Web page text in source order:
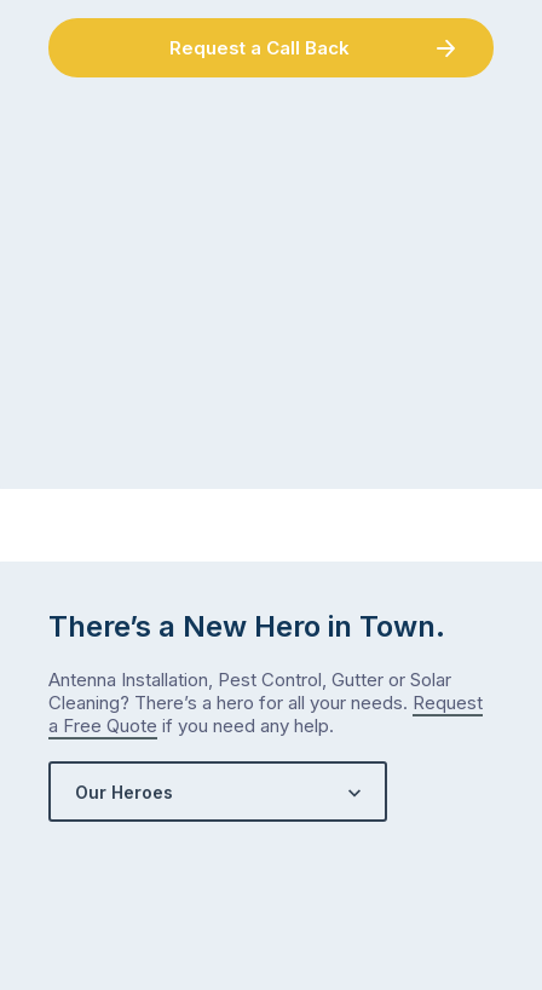
Request a Call Back
There’s a New Hero in Town.
Antenna Installation, Pest Control, Gutter or Solar
Cleaning? There’s a hero for all your needs. Request
a Free Quote if you need any help.
Our Heroes